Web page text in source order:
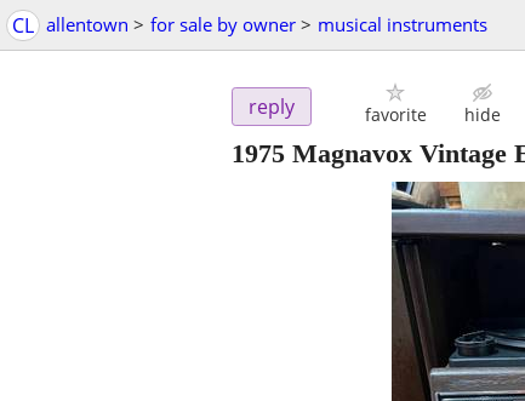
CL allentown > for sale by owner > musical instruments
reply favorite hide
1975 Magnavox